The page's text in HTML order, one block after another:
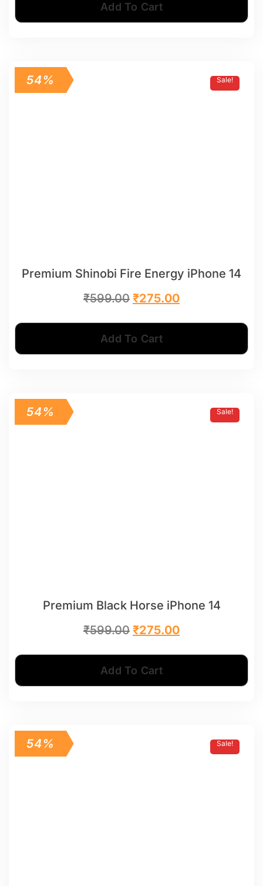
Add To Cart
Sale!
54%
Premium Shinobi Fire Energy iPhone 14
₹599.00 ₹275.00
Add To Cart
Sale!
54%
Premium Black Horse iPhone 14
₹599.00 ₹275.00
Add To Cart
Sale!
54%